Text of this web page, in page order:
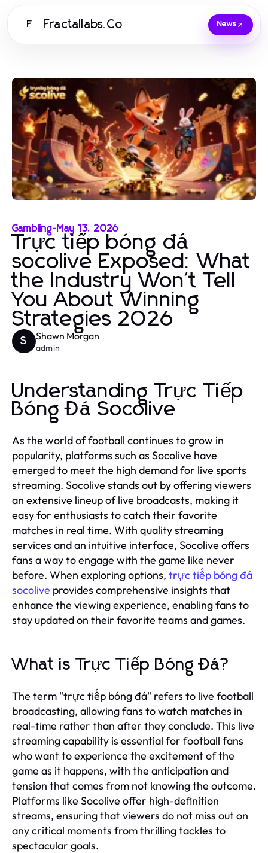
F Fractallabs.Co News
Gambling-May 13, 2026
Trực tiếp bóng đá
socolive Exposed: What
the Industry Won't Tell
You About Winning
Strategies 2026
S Shawn Morgan
admin
Understanding Trực Tiếp
Bóng Đá Socolive
As the world of football continues to grow in
popularity, platforms such as Socolive have
emerged to meet the high demand for live sports
streaming. Socolive stands out by offering viewers
an extensive lineup of live broadcasts, making it
easy for enthusiasts to catch their favorite
matches in real time. With quality streaming
services and an intuitive interface, Socolive offers
fans a way to engage with the game like never
before. When exploring options, trực tiếp bóng đá
socolive provides comprehensive insights that
enhance the viewing experience, enabling fans to
stay updated on their favorite teams and games.
What is Trực Tiếp Bóng Đá?
The term "trực tiếp bóng đá" refers to live football
broadcasting, allowing fans to watch matches in
real-time rather than after they conclude. This live
streaming capability is essential for football fans
who want to experience the excitement of the
game as it happens, with the anticipation and
tension that comes from not knowing the outcome.
Platforms like Socolive offer high-definition
streams, ensuring that viewers do not miss out on
any critical moments from thrilling tackles to
spectacular goals.